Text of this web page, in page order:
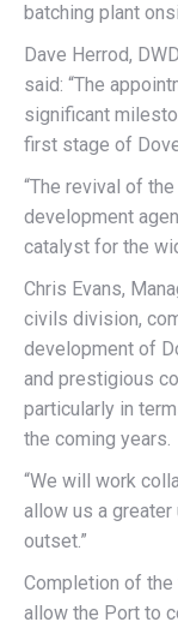
batching plant
Dave Herrod,
said: “The
significant
first stage of
“The revival of
development
catalyst for the
Chris Evans,
civils division,
development of
and prestigious
particularly in
the coming years.
“We will work
allow us a
outset.”
Completion of
allow the Port to